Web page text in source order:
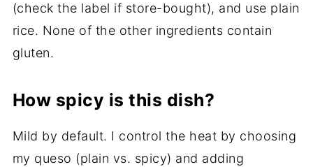
(check the label if store-bought), and use plain
rice. None of the other ingredients contain
gluten.
How spicy is this dish?
Mild by default. I control the heat by choosing
my queso (plain vs. spicy) and adding